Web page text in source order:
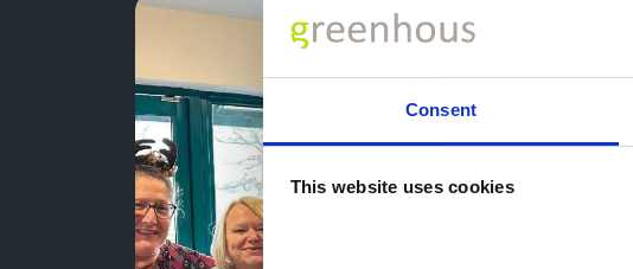
Consent
This website uses cookies